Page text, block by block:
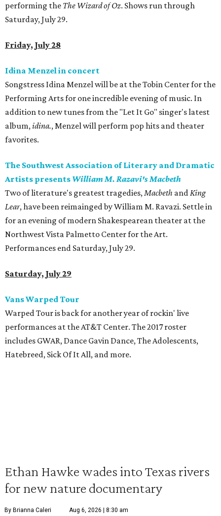
performing the The Wizard of Oz. Shows run through
Saturday, July 29.
Friday, July 28
Idina Menzel in concert
Songstress Idina Menzel will be at the Tobin Center for the
Performing Arts for one incredible evening of music. In
addition to new tunes from the "Let It Go" singer's latest
album,idina., Menzel will perform pop hits and theater
favorites.
The Southwest Association of Literary and Dramatic
Artists presents William M. Razavi'sMacbeth
Two of literature's greatest tragedies,Macbeth andKing
Lear, have been reimainged by William M. Ravazi. Settle in
for an evening of modern Shakespearean theater at the
Northwest Vista Palmetto Center for the Art.
Performances end Saturday, July 29.
Saturday, July 29
Vans Warped Tour
Warped Tour is back for another year of rockin' live
performances at the AT&T Center. The 2017 roster
includes GWAR, Dance Gavin Dance, The Adolescents,
Hatebreed, Sick Of It All, and more.
Ethan Hawke wades into Texas rivers
for new nature documentary
By Brianna Caleri Aug 6, 2026 | 8:30 am